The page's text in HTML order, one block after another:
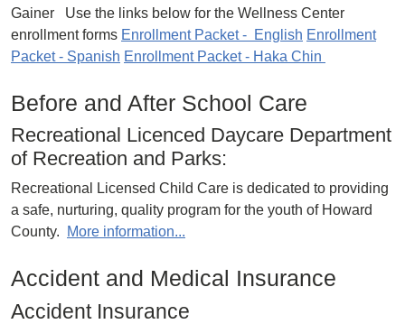
Gainer Use the links below for the Wellness Center
enrollment forms Enrollment Packet - English Enrollment
Packet - Spanish Enrollment Packet - Haka Chin
Before and After School Care
Recreational Licenced Daycare Department
of Recreation and Parks:
Recreational Licensed Child Care is dedicated to providing
a safe, nurturing, quality program for the youth of Howard
County.
More information...
Accident and Medical Insurance
Accident Insurance